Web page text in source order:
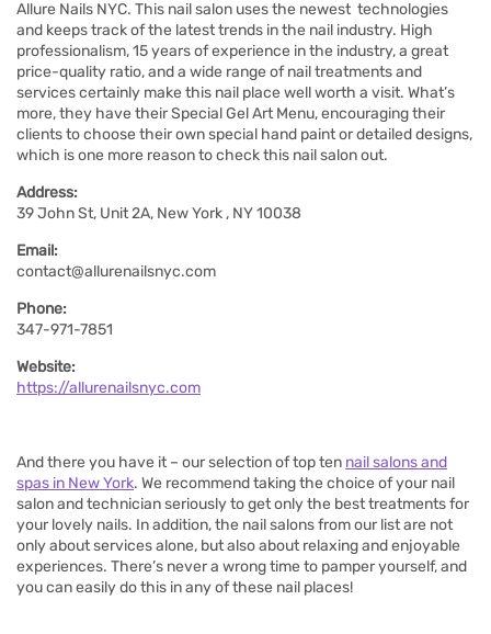
Allure Nails NYC. This nail salon uses the newest technologies
and keeps track of the latest trends in the nail industry. High
professionalism, 15 years of experience in the industry, a great
price-quality ratio, and a wide range of nail treatments and
services certainly make this nail place well worth a visit. What’s
more, they have their Special Gel Art Menu, encouraging their
clients to choose their own special hand paint or detailed designs,
which is one more reason to check this nail salon out.
Address:
39 John St, Unit 2A, New York , NY 10038
Email:
contact@allurenailsnyc.com
Phone:
347-971-7851
Website:
https://allurenailsnyc.com
And there you have it – our selection of top ten nail salons and
spas in New York. We recommend taking the choice of your nail
salon and technician seriously to get only the best treatments for
your lovely nails. In addition, the nail salons from our list are not
only about services alone, but also about relaxing and enjoyable
experiences. There’s never a wrong time to pamper yourself, and
you can easily do this in any of these nail places!